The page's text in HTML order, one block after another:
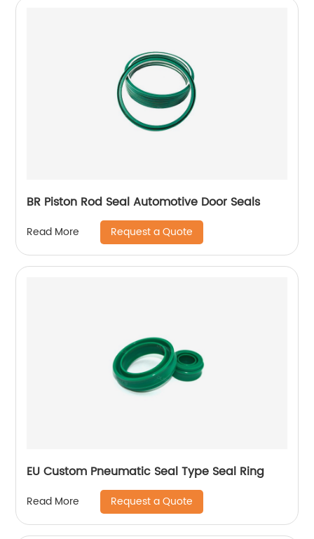
BR Piston Rod Seal Automotive Door Seals
Read More Request a Quote
EU Custom Pneumatic Seal Type Seal Ring
Read More Request a Quote